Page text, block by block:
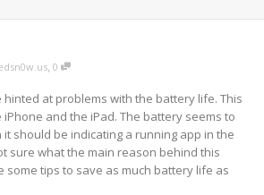
, 0
hinted at problems with the battery life. This
and the iPad. The battery seems to
should be indicating a running app in the
sure what the main reason behind this
some tips to save as much battery life as